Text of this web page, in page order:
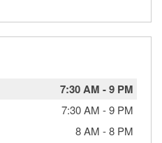
7:30 AM -9 PM
7:30 AM -9 PM
8 AM -8 PM